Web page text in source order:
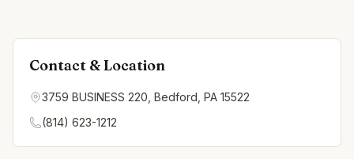
Contact & Location
3759 BUSINESS 220, Bedford, PA 15522
(814) 623-1212